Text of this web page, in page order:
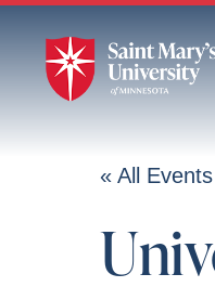
Skip
Content
« All Events